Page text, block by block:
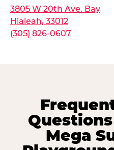
3805 W 20th Ave. Bay
Hialeah, 33012
(305) 826-0607
Mega